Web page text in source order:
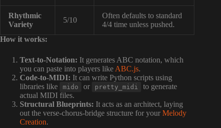
Rhythmic
Variety
5/10
Often defaults to standard
4/4 time unless pushed.
How it works:
Text-to-Notation: It generates ABC notation, which
you can paste into players like ABC.js.
Code-to-MIDI: It can write Python scripts using
libraries like
mido or pretty_midi
to generate
actual MIDI files.
Structural Blueprints: It acts as an architect, laying
out the verse-chorus-bridge structure for your Melody
Creation.